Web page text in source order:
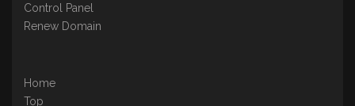
Control Panel
Renew Domain
Home
Top